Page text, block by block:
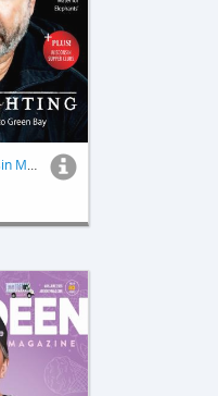
Out & About Wisconsin Magazine